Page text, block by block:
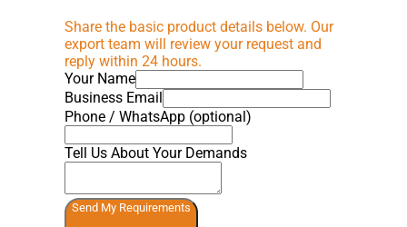
Share the basic product details below. Our
export team will review your request and
reply within 24 hours.
Your Name
Business Email
Phone / WhatsApp (optional)
Tell Us About Your Demands
Send My Requirements